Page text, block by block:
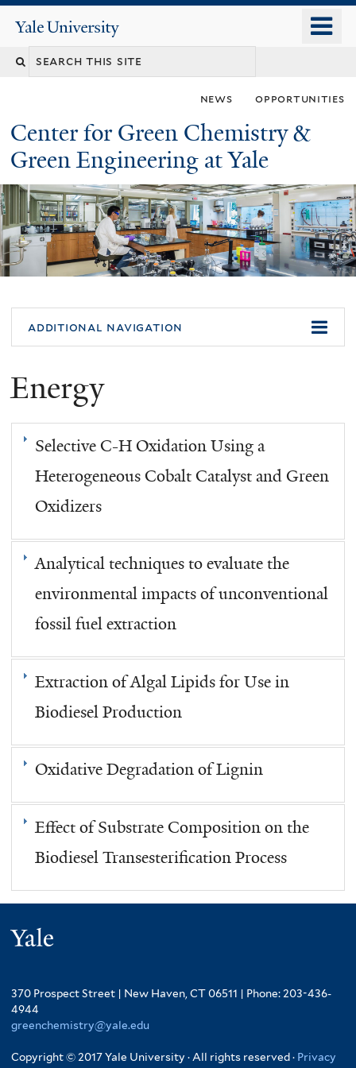
content
Yale
University
news opportunities
Center for Green Chemistry &
Green Engineering at Yale
You
are
here
additional navigation
Energy
Selective C-H Oxidation Using a
Heterogeneous Cobalt Catalyst and Green
Oxidizers
Analytical techniques to evaluate the
environmental impacts of unconventional
fossil fuel extraction
Extraction of Algal Lipids for Use in
Biodiesel Production
Oxidative Degradation of Lignin
Effect of Substrate Composition on the
Biodiesel Transesterification Process
370 Prospect Street | New Haven, CT 06511 | Phone: 203-436-
4944
greenchemistry@yale.edu
Copyright © 2017 Yale University · All rights reserved · Privacy